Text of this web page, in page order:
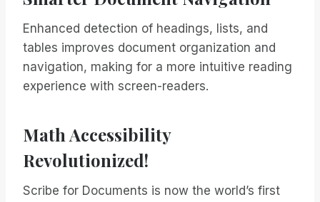
Enhanced detection of headings, lists, and
tables improves document organization and
navigation, making for a more intuitive reading
experience with screen-readers.
Math Accessibility
Revolutionized!
Scribe for Documents is now the world’s first